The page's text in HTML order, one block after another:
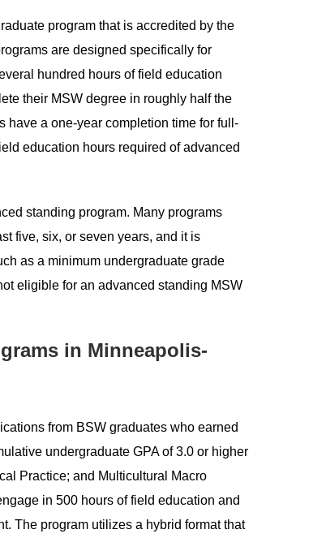
program that is accredited by the
are designed specifically for
hundred hours of field education
their MSW degree in roughly half the
have a one-year completion time for full-
education hours required of advanced
standing program. Many programs
five, six, or seven years, and it is
as a minimum undergraduate grade
eligible for an advanced standing MSW
in Minneapolis-
from BSW graduates who earned
undergraduate GPA of 3.0 or higher
Practice; and Multicultural Macro
in 500 hours of field education and
The program utilizes a hybrid format that